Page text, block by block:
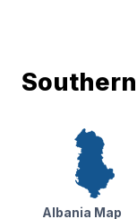
Albania Map